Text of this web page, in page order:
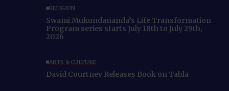
RELIGION
Swami Mukundananda’s Life Transformation
Program series starts July 18th to July 29th,
2026
ARTS & CULTURE
David Courtney Releases Book on Tabla